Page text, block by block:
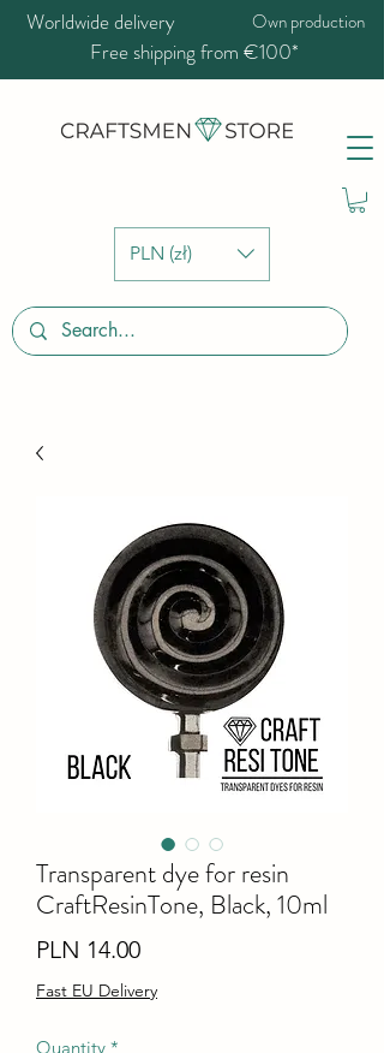
PLN (zł)
Worldwide delivery Own production
Free shipping from €100*
Transparent dye for resin
CraftResinTone, Black, 10ml
PLN 14.00Price
Fast EU Delivery
Quantity *